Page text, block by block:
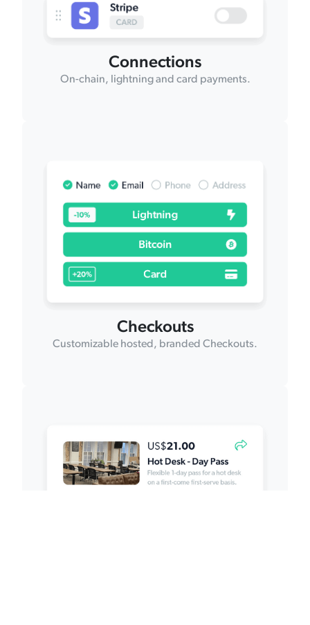
Connections
On-chain, lightning and card payments.
Checkouts
Customizable hosted, branded Checkouts.